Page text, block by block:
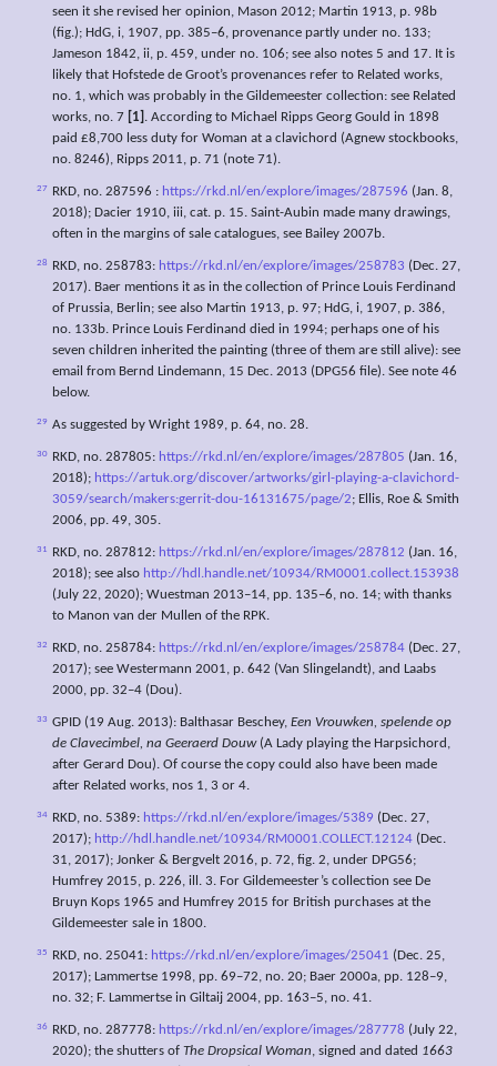
seen it she revised her opinion, Mason 2012; Martin 1913, p. 98b
(fig.); HdG, i, 1907, pp. 385–6, provenance partly under no. 133;
Jameson 1842, ii, p. 459, under no. 106; see also notes 5 and 17. It is
likely that Hofstede de Groot’s provenances refer to Related works,
no. 1, which was probably in the Gildemeester collection: see Related
works, no. 7
[1] . According to Michael Ripps Georg Gould in 1898
paid £8,700 less duty for Woman at a clavichord (Agnew stockbooks,
no. 8246), Ripps 2011, p. 71 (note 71).
27 RKD, no. 287596 : https://rkd.nl/en/explore/images/287596 (Jan. 8,
2018); Dacier 1910, iii, cat. p. 15. Saint-Aubin made many drawings,
often in the margins of sale catalogues, see Bailey 2007b.
28 RKD, no. 258783: https://rkd.nl/en/explore/images/258783 (Dec. 27,
2017). Baer mentions it as in the collection of Prince Louis Ferdinand
of Prussia, Berlin; see also Martin 1913, p. 97; HdG, i, 1907, p. 386,
no. 133b. Prince Louis Ferdinand died in 1994; perhaps one of his
seven children inherited the painting (three of them are still alive): see
email from Bernd Lindemann, 15 Dec. 2013 (DPG56 file). See note 46
below.
29 As suggested by Wright 1989, p. 64, no. 28.
30 RKD, no. 287805: https://rkd.nl/en/explore/images/287805 (Jan. 16,
2018); https://artuk.org/discover/artworks/girl-playing-a-clavichord-
3059/search/makers:gerrit-dou-16131675/page/2; Ellis, Roe & Smith
2006, pp. 49, 305.
31 RKD, no. 287812: https://rkd.nl/en/explore/images/287812 (Jan. 16,
2018); see also http://hdl.handle.net/10934/RM0001.collect.153938
(July 22, 2020); Wuestman 2013–14, pp. 135–6, no. 14; with thanks
to Manon van der Mullen of the RPK.
32 RKD, no. 258784: https://rkd.nl/en/explore/images/258784 (Dec. 27,
2017); see Westermann 2001, p. 642 (Van Slingelandt), and Laabs
2000, pp. 32–4 (Dou).
33 GPID (19 Aug. 2013): Balthasar Beschey, Een Vrouwken, spelende op
de Clavecimbel, na Geeraerd Douw(A Lady playing the Harpsichord,
after Gerard Dou). Of course the copy could also have been made
after Related works, nos 1, 3 or 4.
34 RKD, no. 5389: https://rkd.nl/en/explore/images/5389 (Dec. 27,
2017); http://hdl.handle.net/10934/RM0001.COLLECT.12124 (Dec.
31, 2017); Jonker & Bergvelt 2016, p. 72, fig. 2, under DPG56;
Humfrey 2015, p. 226, ill. 3. For Gildemeester’s collection see De
Bruyn Kops 1965 and Humfrey 2015 for British purchases at the
Gildemeester sale in 1800.
35 RKD, no. 25041: https://rkd.nl/en/explore/images/25041 (Dec. 25,
2017); Lammertse 1998, pp. 69–72, no. 20; Baer 2000a, pp. 128–9,
no. 32; F. Lammertse in Giltaij 2004, pp. 163–5, no. 41.
36 RKD, no. 287778: https://rkd.nl/en/explore/images/287778 (July 22,
2020); the shutters of The Dropsical Woman, signed and dated 1663